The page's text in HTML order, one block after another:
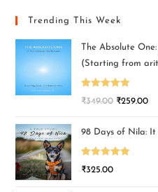
Trending This Week
The Absolute
(Starting from
Rated5.00
₹349.00 ₹259.00
98 Days of Nila: It
Rated5.00
₹325.00